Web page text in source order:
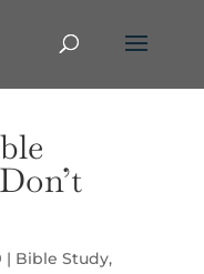
| Bible Study,